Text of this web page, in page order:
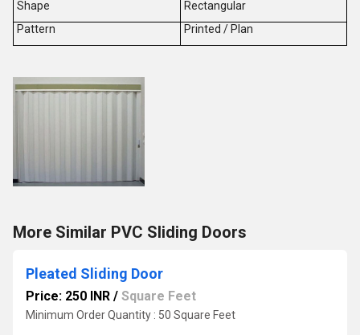
Shape
Rectangular
Pattern
Printed / Plan
More Similar PVC Sliding Doors
Pleated Sliding Door
Price: 250 INR / Square Feet
Minimum Order Quantity : 50 Square Feet